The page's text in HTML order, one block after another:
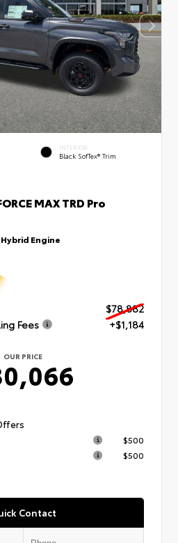
INTERIOR
Black SofTex® Trim
MAX TRD Pro
Hybrid Engine
$78,882
Fees
+$1,184
OUR PRICE
$500
$500
Contact